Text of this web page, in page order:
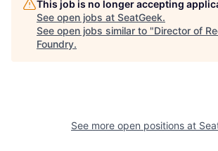
This job is no longer accepting
See open jobs at SeatGeek.
See open jobs similar to "Director of
Foundry.
See more open positions at